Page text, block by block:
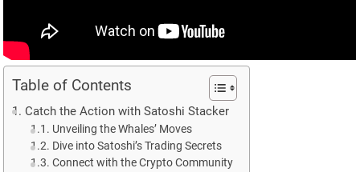
Table of Contents
Catch the Action with Satoshi Stacker
Unveiling the Whales’ Moves
Dive into Satoshi’s Trading Secrets
Connect with the Crypto Community